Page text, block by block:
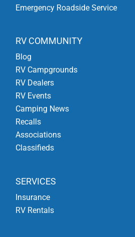
Emergency Roadside Service
RV COMMUNITY
Blog
RV Campgrounds
RV Dealers
RV Events
Camping News
Recalls
Associations
Classifieds
SERVICES
Insurance
RV Rentals